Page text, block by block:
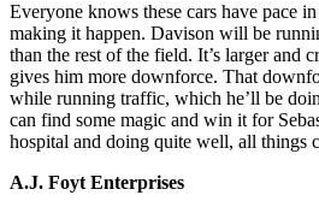
Everyone knows these cars have pace
making it happen. Davison will be
than the rest of the field. It’s larger and
gives him more downforce. That
while running traffic, which he’ll be
can find some magic and win it for
hospital and doing quite well, all things
A.J. Foyt Enterprises